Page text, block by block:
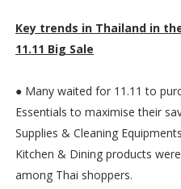
Key trends in Thailand in
11.11 Big Sale
● Many waited for 11.11 to
Essentials to maximise their
Supplies & Cleaning
Kitchen & Dining products
among Thai shoppers.